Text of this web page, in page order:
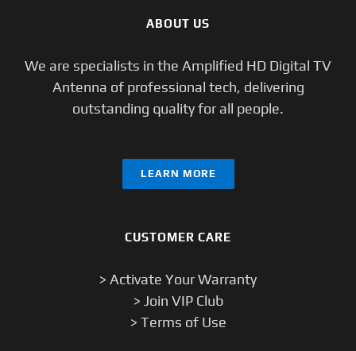
ABOUT US
We are specialists in the Amplified HD Digital TV
Antenna of professional tech, delivering
outstanding quality for all people.
LEARN MORE
CUSTOMER CARE
> Activate Your Warranty
> Join VIP Club
> Terms of Use